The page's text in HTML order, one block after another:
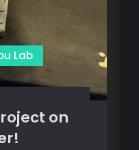
Lab
on